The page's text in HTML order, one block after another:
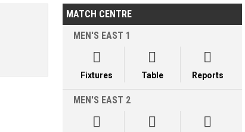
MATCH CENTRE
MEN'S EAST 1

Fixtures

Table

Reports
MEN'S EAST 2
  